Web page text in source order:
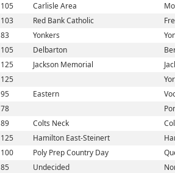
105 Carlisle Area
103 Red Bank Catholic
83 Yonkers
105 Delbarton
125 Jackson Memorial
125
95 Eastern
78
89 Colts Neck
125 Hamilton East-Steinert
100 Poly Prep Country Day
85 Undecided